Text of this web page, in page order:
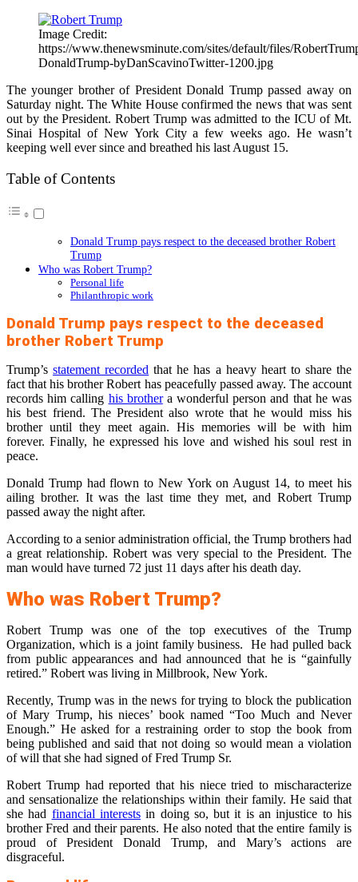
Image Credit:
https://www.thenewsminute.com/sites/default/files/
DonaldTrump-byDanScavinoTwitter-1200.jpg
The younger brother of President Donald Trump passed away on
Saturday night. The White House confirmed the news that was sent
out by the President. Robert Trump was admitted to the ICU of Mt.
Sinai Hospital of New York City a few weeks ago. He wasn’t
keeping well ever since and breathed his last August 15.
Table of Contents
Donald Trump pays respect to the deceased brother Robert
Trump
Who was Robert Trump?
Personal life
Philanthropic work
Donald Trump pays respect to the deceased
brother Robert Trump
Trump’sstatement recorded that he has a heavy heart to share the
fact that his brother Robert has peacefully passed away. The account
records him calling his brothera wonderful person and that he was
his best friend. The President also wrote that he would miss his
brother until they meet again. His memories will be with him
forever. Finally, he expressed his love and wished his soul rest in
peace.
Donald Trump had flown to New York on August 14, to meet his
ailing brother. It was the last time they met, and Robert Trump
passed away the night after.
According to a senior administration official, the Trump brothers had
a great relationship. Robert was very special to the President. The
man would have turned 72 just 11 days after his death day.
Who was Robert Trump?
Robert Trump was one of the top executives of the Trump
Organization, which is a joint family business. He had pulled back
from public appearances and had announced that he is “gainfully
retired.” Robert was living in Millbrook, New York.
Recently, Trump was in the news for trying to block the publication
of Mary Trump, his nieces’ book named “Too Much and Never
Enough.” He asked for a restraining order to stop the book from
being published and said that not doing so would mean a violation
of will that she had signed of Fred Trump Sr.
Robert Trump had reported that his niece tried to mischaracterize
and sensationalize the relationships within their family. He said that
she had financial interestsin doing so, but it is an injustice to his
brother Fred and their parents. He also noted that the entire family is
proud of President Donald Trump, and Mary’s actions are
disgraceful.